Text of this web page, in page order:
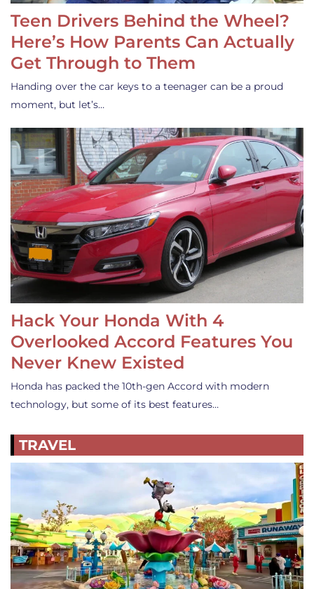
Teen Drivers Behind the Wheel?
Here’s How Parents Can Actually
Get Through to Them
Handing over the car keys to a teenager can be a proud
moment, but let’s…
Hack Your Honda With 4
Overlooked Accord Features You
Never Knew Existed
Honda has packed the 10th-gen Accord with modern
technology, but some of its best features…
TRAVEL